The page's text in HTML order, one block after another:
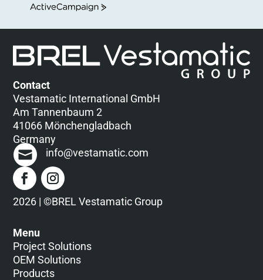
ActiveCampaign
Contact
Vestamatic International GmbH
Am Tannenbaum 2
41066 Mönchengladbach
Germany
info@vestamatic.com
2026 | ©BREL Vestamatic Group
Menu
Project Solutions
OEM Solutions
Products